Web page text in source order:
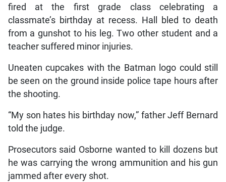
fired at the first grade class celebrating a
classmate’s birthday at recess. Hall bled to death
from a gunshot to his leg. Two other student and a
teacher suffered minor injuries.
Uneaten cupcakes with the Batman logo could still
be seen on the ground inside police tape hours after
the shooting.
“My son hates his birthday now,” father Jeff Bernard
told the judge.
Prosecutors said Osborne wanted to kill dozens but
he was carrying the wrong ammunition and his gun
jammed after every shot.